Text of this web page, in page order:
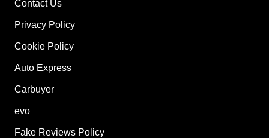
Contact Us
Privacy Policy
Cookie Policy
Auto Express
Carbuyer
evo
Fake Reviews Policy